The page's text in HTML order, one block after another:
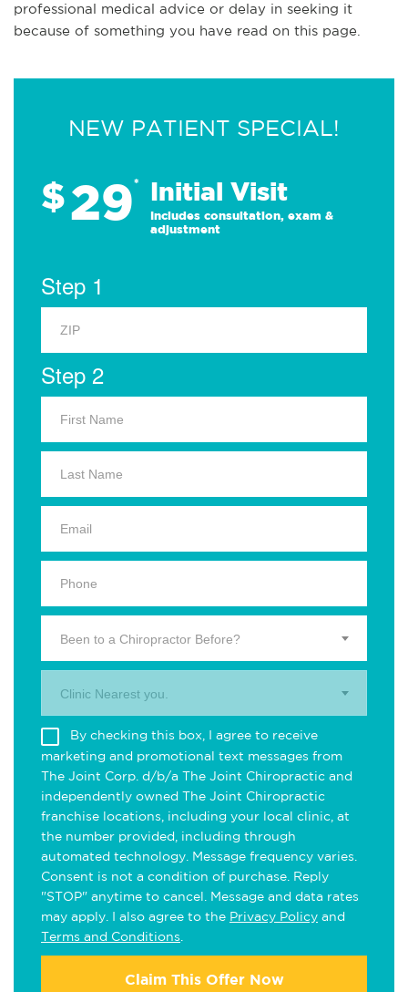
professional medical advice or delay in seeking it
because of something you have read on this page.
NEW PATIENT SPECIAL!
$29* Initial Visit
Includes consultation, exam &
adjustment
Step 1
Step 2
Been to a Chiropractor Before?
Clinic Nearest you.
By checking this box, I agree to receive
marketing and promotional text messages from
The Joint Corp. d/b/a The Joint Chiropractic and
independently owned The Joint Chiropractic
franchise locations, including your local clinic, at
the number provided, including through
automated technology. Message frequency varies.
Consent is not a condition of purchase. Reply
"STOP" anytime to cancel. Message and data rates
may apply. I also agree to the Privacy Policy and
Terms and Conditions
Claim This Offer Now